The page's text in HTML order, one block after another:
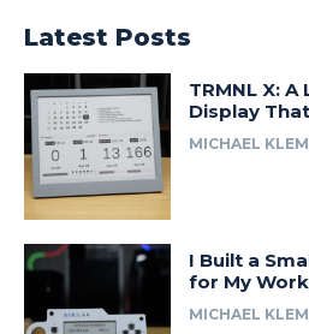
Latest Posts
TRMNL X:
Display
MICHAEL
I Built a
for My
MICHAEL